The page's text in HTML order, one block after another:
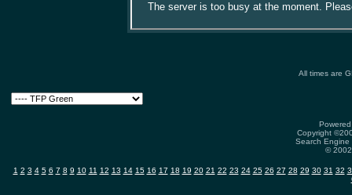
The server is too busy at the moment.
All times are
Copyright
Search
©
1 2 3 4 5 6 7 8 9 10 11 12 13 14 15 16 17 18 19 20 21 22 23 24 25 26 27 28 29 30 31 32